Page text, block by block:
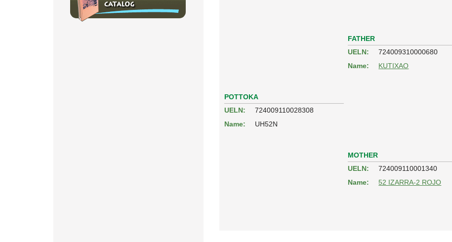
POTTOKA
UELN:
724009110028308
Name:
UH52N
FATHER
UELN:
724009310000680
Name:
KUTIXAO
MOTHER
UELN:
724009110001340
Name:
52 IZARRA-2 ROJO